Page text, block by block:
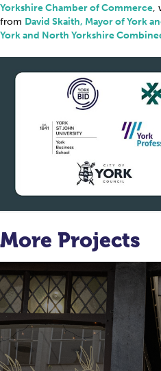
Yorkshire Chamber of Commerce,
from David Skaith, Mayor of York
York and North Yorkshire
More Projects